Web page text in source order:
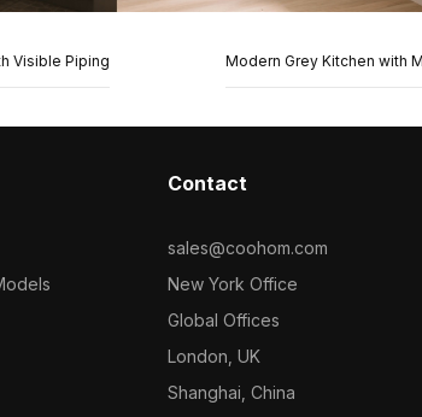
Visible Piping
Modern Grey Kitchen with
Contact
sales@coohom.com
New York Office
Global Offices
London, UK
Shanghai, China